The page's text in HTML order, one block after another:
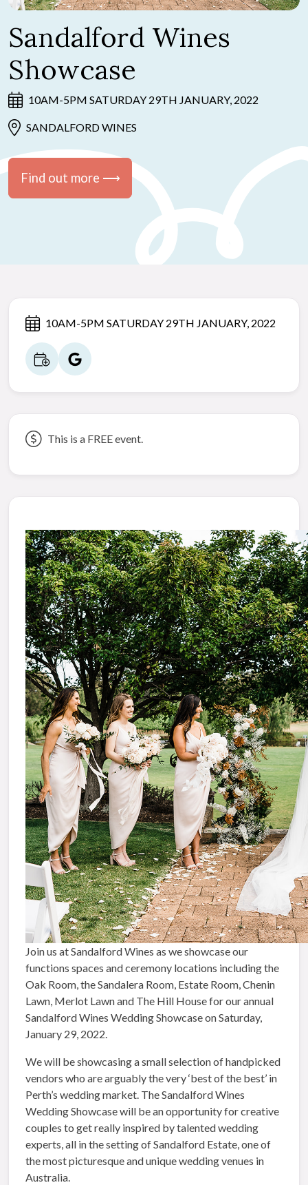
Sandalford Wines
Showcase
10AM-5PM SATURDAY 29TH JANUARY, 2022
SANDALFORD WINES
Find out more ⟶
10AM-5PM SATURDAY 29TH JANUARY, 2022
This is a FREE event.
Join us at Sandalford Wines as we showcase our
functions spaces and ceremony locations including the
Oak Room, the Sandalera Room, Estate Room, Chenin
Lawn, Merlot Lawn and The Hill House for our annual
Sandalford Wines Wedding Showcase on Saturday,
January 29, 2022.
We will be showcasing a small selection of handpicked
vendors who are arguably the very ‘best of the best’ in
Perth’s wedding market. The Sandalford Wines
Wedding Showcase will be an opportunity for creative
couples to get really inspired by talented wedding
experts, all in the setting of Sandalford Estate, one of
the most picturesque and unique wedding venues in
Australia.